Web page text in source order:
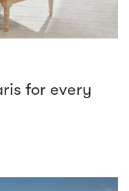
for every